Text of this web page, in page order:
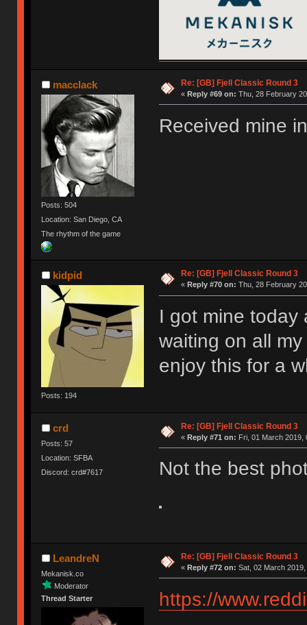
macclack
Posts: 504
Location: San Diego, CA
The rhythm of the game
Re: [GB] Fjell Classic Round 3
« Reply #69 on: Thu, 28 February
Received mine
kidpid
Posts: 194
Re: [GB] Fjell Classic Round 3
« Reply #70 on: Thu, 28 February
I got mine today
waiting on all
enjoy this for a
crd
Posts: 57
Location: SFBA
Discord: crd#7617
Re: [GB] Fjell Classic Round 3
« Reply #71 on: Fri, 01 March 2019,
Not the best
LeandreN
Mekanisk.co
Moderator
Thread Starter
Re: [GB] Fjell Classic Round 3
« Reply #72 on: Sat, 02 March
https://